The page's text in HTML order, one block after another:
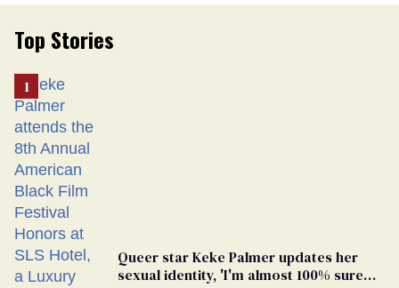
Top Stories
Queer star Keke Palmer updates her
sexual identity, 'I'm almost 100% sure